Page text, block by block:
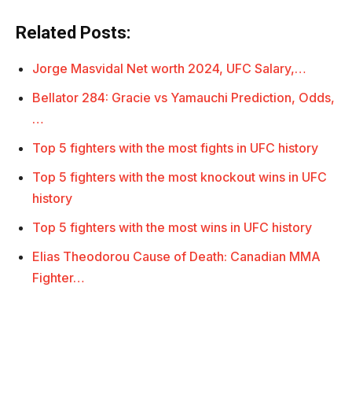
Related Posts:
Jorge Masvidal Net worth 2024, UFC Salary,…
Bellator 284: Gracie vs Yamauchi Prediction, Odds,
…
Top 5 fighters with the most fights in UFC history
Top 5 fighters with the most knockout wins in UFC
history
Top 5 fighters with the most wins in UFC history
Elias Theodorou Cause of Death: Canadian MMA
Fighter…